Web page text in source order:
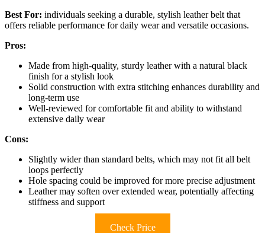
Best For: individuals seeking a durable, stylish leather belt that
offers reliable performance for daily wear and versatile occasions.
Pros:
Made from high-quality, sturdy leather with a natural black
finish for a stylish look
Solid construction with extra stitching enhances durability and
long-term use
Well-reviewed for comfortable fit and ability to withstand
extensive daily wear
Cons:
Slightly wider than standard belts, which may not fit all belt
loops perfectly
Hole spacing could be improved for more precise adjustment
Leather may soften over extended wear, potentially affecting
stiffness and support
Check Price